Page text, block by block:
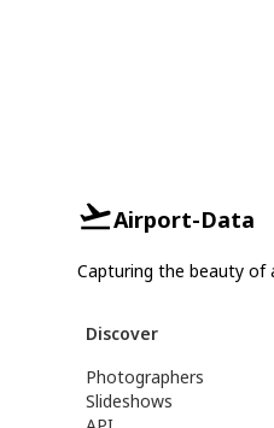
Airport-Data
Capturing the beauty of
Discover
Photographers
Slideshows